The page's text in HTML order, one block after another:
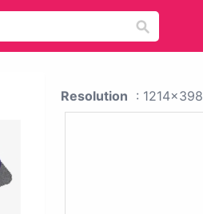
Resolution : 1214x398